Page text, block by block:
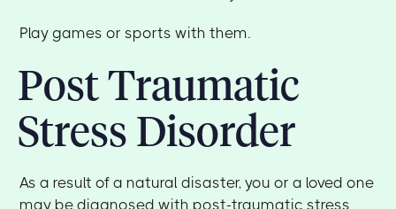
Play games or sports with them.
Post Traumatic
Stress Disorder
As a result of a natural disaster, you or a loved one
may be diagnosed with post-traumatic stress